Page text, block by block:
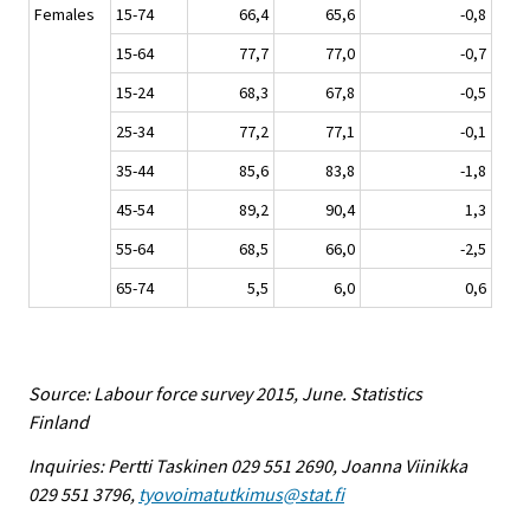
Females
15-74 66,4 65,6
-0,8
15-64
77,7 77,0
-0,7
15-24
68,3 67,8
-0,5
25-34
77,2 77,1
-0,1
35-44
85,6 83,8
-1,8
45-54
89,2 90,4
1,3
55-64
68,5 66,0
-2,5
65-74
5,5 6,0 0,6
Source: Labour force survey 2015, June. Statistics
Finland
Inquiries: Pertti Taskinen 029 551 2690, Joanna Viinikka
029 551 3796, tyovoimatutkimus@stat.fi